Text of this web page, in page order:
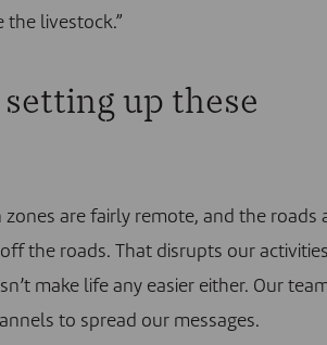
livestock.”
up these
are fairly remote, and the roads
the roads. That disrupts our
make life any easier either. Our
to spread our messages.